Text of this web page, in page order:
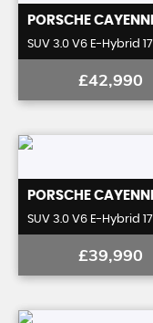
PORSCHE
SUV 3.0 V6 E-Hybrid
£42,990
PORSCHE
SUV 3.0 V6 E-Hybrid
£39,990